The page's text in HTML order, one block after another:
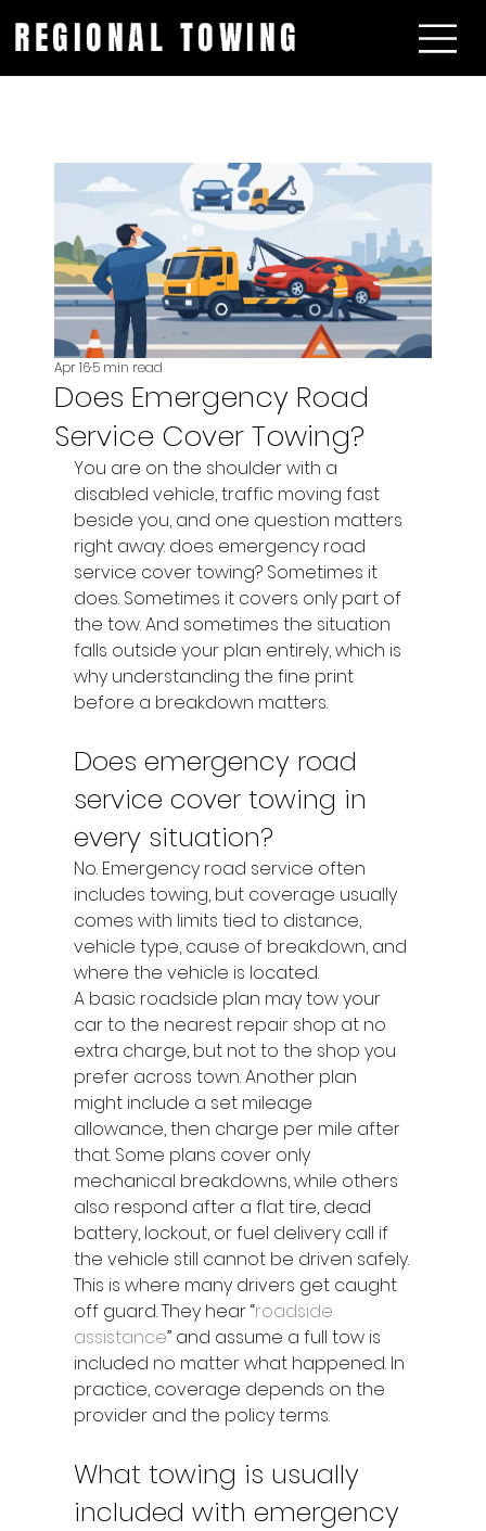
REGIONAL TOWING
Does Emergency Road
Service Cover Towing?
Apr 165 min read
You are on the shoulder with a
disabled vehicle, traffic moving fast
beside you, and one question matters
right away: does emergency road
service cover towing? Sometimes it
does. Sometimes it covers only part of
the tow. And sometimes the situation
falls outside your plan entirely, which is
why understanding the fine print
before a breakdown matters.
Does emergency road
service cover towing in
every situation?
No. Emergency road service often
includes towing, but coverage usually
comes with limits tied to distance,
vehicle type, cause of breakdown, and
where the vehicle is located.
A basic roadside plan may tow your
car to the nearest repair shop at no
extra charge, but not to the shop you
prefer across town. Another plan
might include a set mileage
allowance, then charge per mile after
that. Some plans cover only
mechanical breakdowns, while others
also respond after a flat tire, dead
battery, lockout, or fuel delivery call if
the vehicle still cannot be driven safely.
This is where many drivers get caught
off guard. They hear “roadside
assistance” and assume a full tow is
included no matter what happened. In
practice, coverage depends on the
provider and the policy terms.
What towing is usually
included with emergency